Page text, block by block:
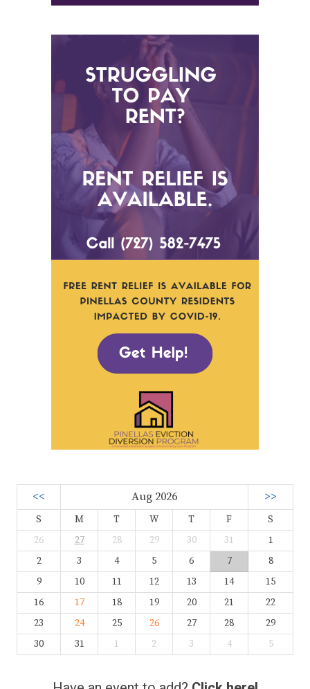
<< Aug 2026 >>
S M T W T F
S
26
27 28 29 30 31
1
2
3 4 5 6 7
8
9
10 11 12 13 14
15
16
17 18 19 20 21
22
23
24 25 26 27 28
29
30
31 1 2 3 4 5